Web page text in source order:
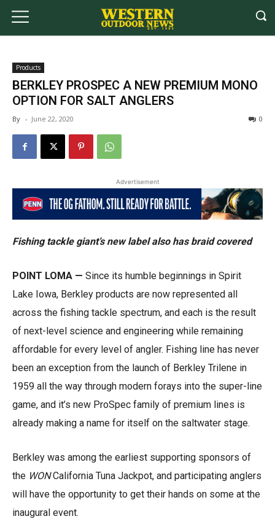
Products
BERKLEY PROSPEC A NEW PREMIUM MONO
OPTION FOR SALT ANGLERS
By - June 22, 2020 0
Advertisement
Fishing tackle giant’s new label also has braid covered
POINT LOMA — Since its humble beginnings in Spirit
Lake Iowa, Berkley products are now represented all
across the fishing tackle spectrum, and each is the result
of next-level science and engineering while remaining
affordable for every level of angler. Fishing line has never
been an exception from the launch of Berkley Trilene in
1959 all the way through modern forays into the super-line
game, and it’s new ProSpec family of premium lines is
already making a name for itself on the saltwater stage.
Berkley was among the earliest supporting sponsors of
the WONCalifornia Tuna Jackpot, and participating anglers
will have the opportunity to get their hands on some at the
inaugural event.